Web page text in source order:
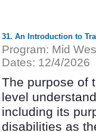
31. An Introduction to
Program: Mid
Dates: 12/4/2026
The purpose of
level
including its
disabilities as